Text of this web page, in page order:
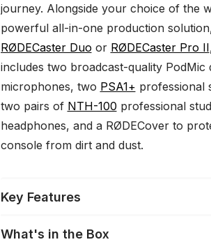
journey. Alongside your choice of the
powerful all-in-one production
RØDECaster Duo or RØDECaster Pro II
includes two broadcast-quality PodMic
microphones, two PSA1+ professional
two pairs of NTH-100 professional
headphones, and a RØDECover to
console from dirt and dust.
Key Features
What's in the Box